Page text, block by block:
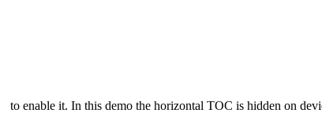
to enable it. In this demo the horizontal TOC is hidden on